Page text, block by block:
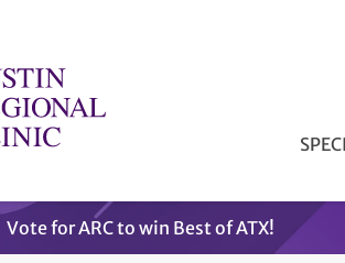
Vote for ARC to win Best of ATX!